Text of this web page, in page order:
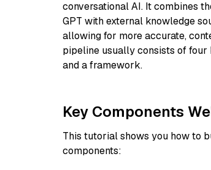
conversational AI. It combines
GPT with external knowledge
allowing for more accurate,
pipeline usually consists of four
and a framework.
Key Components
This tutorial shows you how to
components: